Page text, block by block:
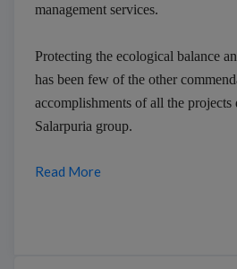
management services.
Protecting the ecological balance
has been few of the other
accomplishments of all the projects
Salarpuria group.
Read More